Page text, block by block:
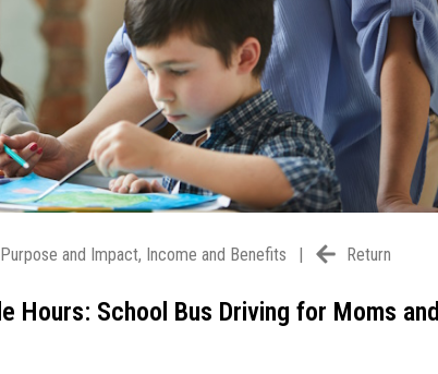
Purpose and Impact, Income and Benefits Return
Hours: School Bus Driving for Moms and